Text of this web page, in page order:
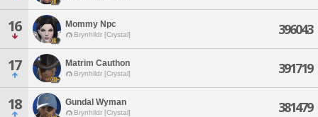
16 Mommy Npc
Brynhildr [Crystal] 396043
17 Matrim Cauthon
Brynhildr [Crystal] 391719
18 Gundal Wyman
Brynhildr [Crystal] 381479